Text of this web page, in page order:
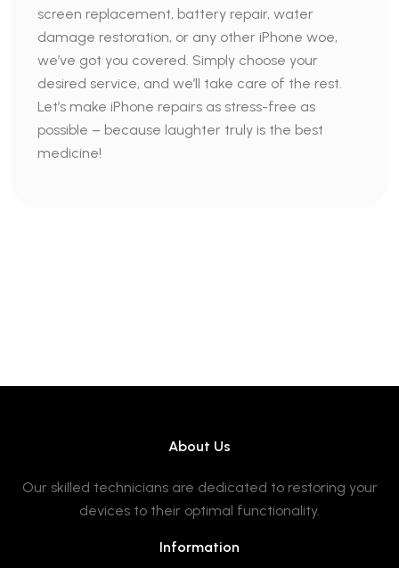
screen replacement, battery repair, water
damage restoration, or any other iPhone woe,
we’ve got you covered. Simply choose your
desired service, and we’ll take care of the rest.
Let’s make iPhone repairs as stress-free as
possible – because laughter truly is the best
medicine!
About Us
Our skilled technicians are dedicated to restoring your
devices to their optimal functionality.
Information